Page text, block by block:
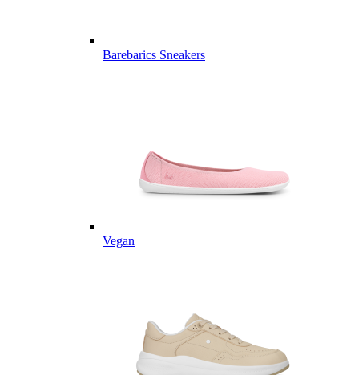
Barebarics Sneakers
Vegan